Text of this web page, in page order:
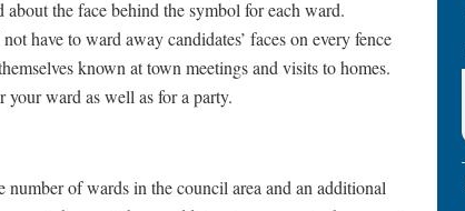
the face behind the symbol for each ward.
have to ward away candidates’ faces on every fence
known at town meetings and visits to homes.
ward as well as for a party.
of wards in the council area and an additional